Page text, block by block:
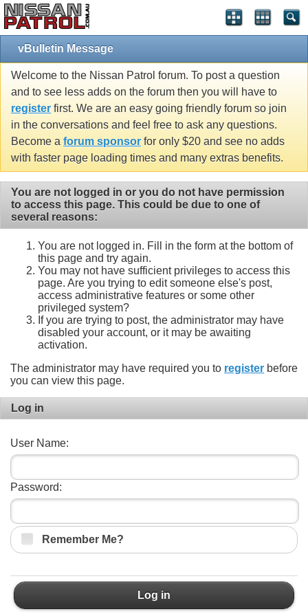
vBulletin Message
Welcome to the Nissan Patrol forum. To post a question
and to see less adds on the forum then you will have to
register first. We are an easy going friendly forum so join
in the conversations and feel free to ask any questions.
Become a forum sponsor for only $20 and see no adds
with faster page loading times and many extras benefits.
You are not logged in or you do not have permission
to access this page. This could be due to one of
several reasons:
You are not logged in. Fill in the form at the bottom of
this page and try again.
You may not have sufficient privileges to access this
page. Are you trying to edit someone else's post,
access administrative features or some other
privileged system?
If you are trying to post, the administrator may have
disabled your account, or it may be awaiting
activation.
The administrator may have required you to register before
you can view this page.
Log in
User Name:
Password:
Remember Me?
Log in